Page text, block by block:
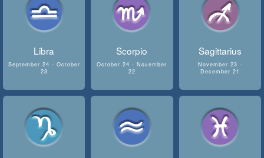
Libra
September 24 - October
23
Scorpio
October 24 - November
22
Sagittarius
November 23 -
December 21